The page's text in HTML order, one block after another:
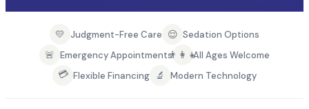
💛 Judgment-Free Care 😌 Sedation Options
🚨 Emergency Appointments👨‍👩‍👧All Ages Welcome
💳 Flexible Financing 🔬 Modern Technology